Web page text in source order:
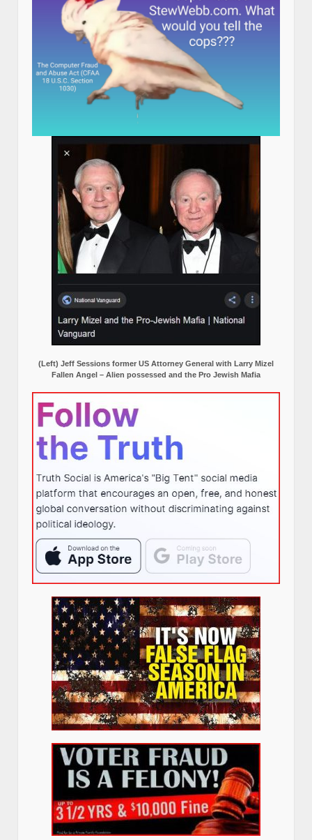
(Left) Jeff Sessions former US Attorney General with Larry Mizel
Fallen Angel – Alien possessed and the Pro Jewish Mafia